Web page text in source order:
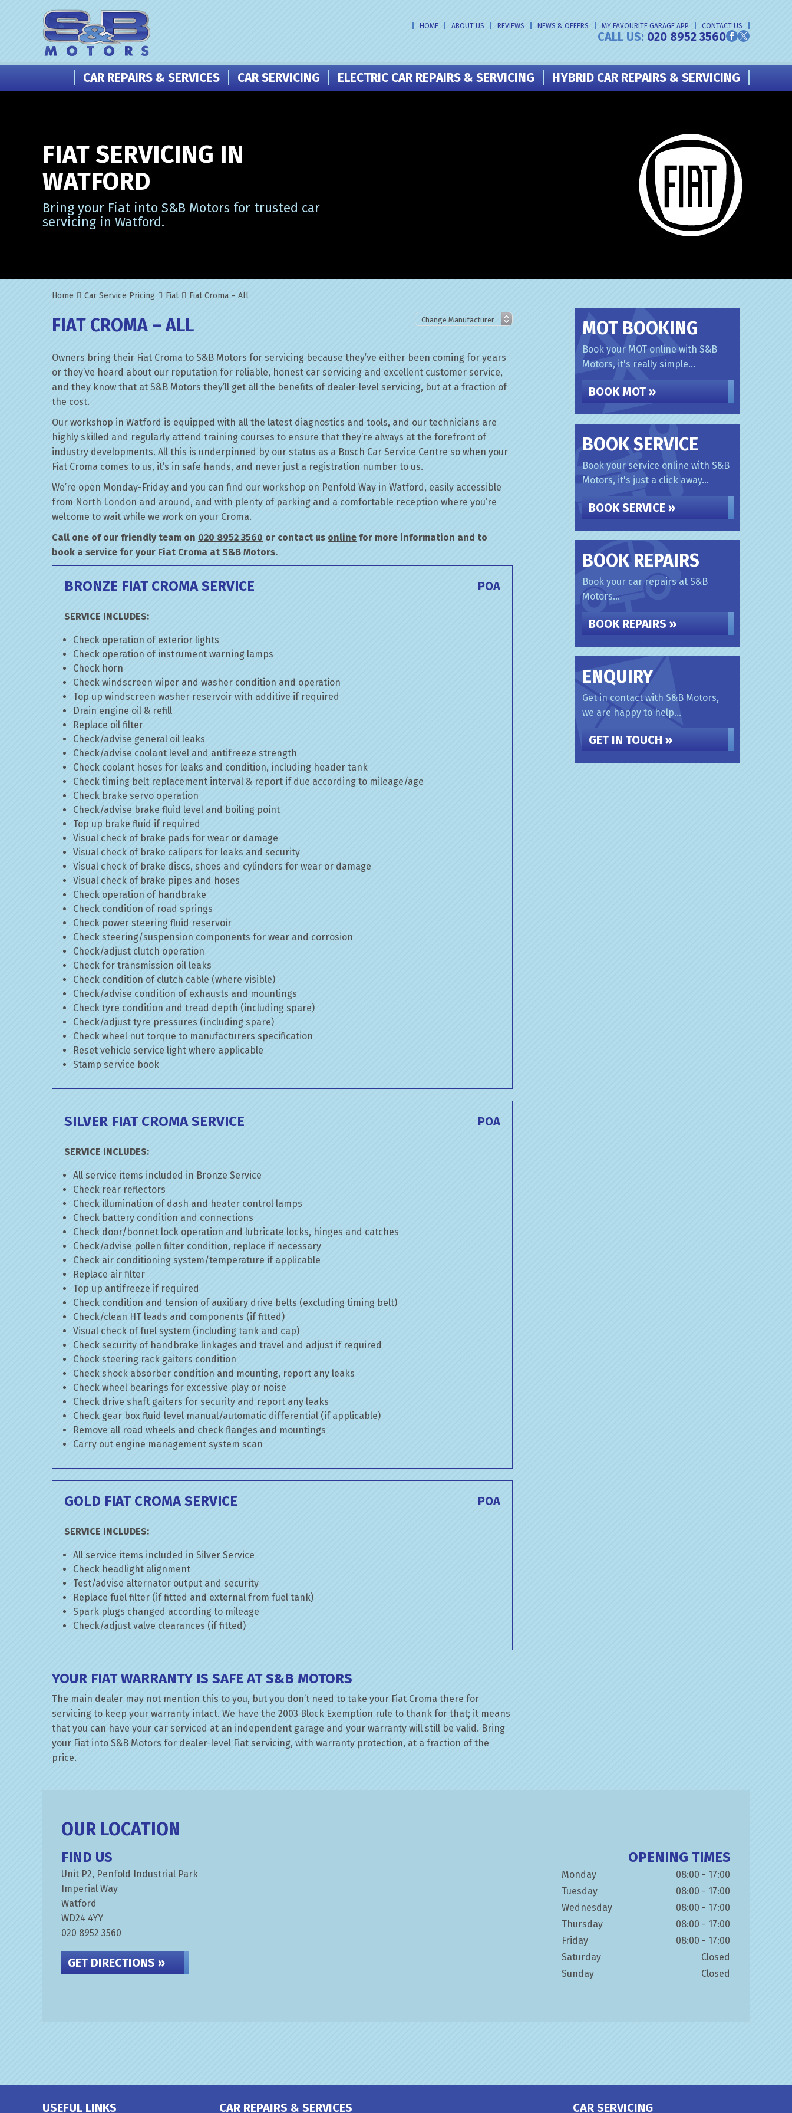
HOME ABOUT US REVIEWS NEWS & OFFERS MY FAVOURITE GARAGE APP CONTACT US
CALL US:020 8952 3560
CAR REPAIRS & SERVICES CAR SERVICING ELECTRIC CAR REPAIRS & SERVICING HYBRID CAR REPAIRS & SERVICING
FIAT SERVICING IN
WATFORD
Bring your Fiat into S&B Motors for trusted car
servicing in Watford.
Home Car Service Pricing Fiat Fiat Croma – All
FIAT CROMA – ALL
Owners bring their Fiat Croma to S&B Motors for servicing because they’ve either been coming for years
or they’ve heard about our reputation for reliable, honest car servicing and excellent customer service,
and they know that at S&B Motors they’ll get all the benefits of dealer-level servicing, but at a fraction of
the cost.
Our workshop in Watford is equipped with all the latest diagnostics and tools, and our technicians are
highly skilled and regularly attend training courses to ensure that they’re always at the forefront of
industry developments. All this is underpinned by our status as a Bosch Car Service Centre so when your
Fiat Croma comes to us, it’s in safe hands, and never just a registration number to us.
We’re open Monday-Friday and you can find our workshop on Penfold Way in Watford, easily accessible
from North London and around, and with plenty of parking and a comfortable reception where you’re
welcome to wait while we work on your Croma.
Call one of our friendly team on 020 8952 3560 or contact us online for more information and to
book a service for your Fiat Croma at S&B Motors.
BRONZE FIAT CROMA SERVICE POA
SERVICE INCLUDES:
Check operation of exterior lights
Check operation of instrument warning lamps
Check horn
Check windscreen wiper and washer condition and operation
Top up windscreen washer reservoir with additive if required
Drain engine oil & refill
Replace oil filter
Check/advise general oil leaks
Check/advise coolant level and antifreeze strength
Check coolant hoses for leaks and condition, including header tank
Check timing belt replacement interval & report if due according to mileage/age
Check brake servo operation
Check/advise brake fluid level and boiling point
Top up brake fluid if required
Visual check of brake pads for wear or damage
Visual check of brake calipers for leaks and security
Visual check of brake discs, shoes and cylinders for wear or damage
Visual check of brake pipes and hoses
Check operation of handbrake
Check condition of road springs
Check power steering fluid reservoir
Check steering/suspension components for wear and corrosion
Check/adjust clutch operation
Check for transmission oil leaks
Check condition of clutch cable (where visible)
Check/advise condition of exhausts and mountings
Check tyre condition and tread depth (including spare)
Check/adjust tyre pressures (including spare)
Check wheel nut torque to manufacturers specification
Reset vehicle service light where applicable
Stamp service book
SILVER FIAT CROMA SERVICE POA
SERVICE INCLUDES:
All service items included in Bronze Service
Check rear reflectors
Check illumination of dash and heater control lamps
Check battery condition and connections
Check door/bonnet lock operation and lubricate locks, hinges and catches
Check/advise pollen filter condition, replace if necessary
Check air conditioning system/temperature if applicable
Replace air filter
Top up antifreeze if required
Check condition and tension of auxiliary drive belts (excluding timing belt)
Check/clean HT leads and components (if fitted)
Visual check of fuel system (including tank and cap)
Check security of handbrake linkages and travel and adjust if required
Check steering rack gaiters condition
Check shock absorber condition and mounting, report any leaks
Check wheel bearings for excessive play or noise
Check drive shaft gaiters for security and report any leaks
Check gear box fluid level manual/automatic differential (if applicable)
Remove all road wheels and check flanges and mountings
Carry out engine management system scan
GOLD FIAT CROMA SERVICE POA
SERVICE INCLUDES:
All service items included in Silver Service
Check headlight alignment
Test/advise alternator output and security
Replace fuel filter (if fitted and external from fuel tank)
Spark plugs changed according to mileage
Check/adjust valve clearances (if fitted)
YOUR FIAT WARRANTY IS SAFE AT S&B MOTORS
The main dealer may not mention this to you, but you don’t need to take your Fiat Croma there for
servicing to keep your warranty intact. We have the 2003 Block Exemption rule to thank for that; it means
that you can have your car serviced at an independent garage and your warranty will still be valid. Bring
your Fiat into S&B Motors for dealer-level Fiat servicing, with warranty protection, at a fraction of the
price.
MOT BOOKING
Book your MOT online with S&B
Motors, it's really simple...
BOOK MOT »
BOOK SERVICE
Book your service online with S&B
Motors, it's just a click away...
BOOK SERVICE »
BOOK REPAIRS
Book your car repairs at S&B
Motors...
BOOK REPAIRS »
ENQUIRY
Get in contact with S&B Motors,
we are happy to help...
GET IN TOUCH »
OUR LOCATION
FIND US
Unit P2, Penfold Industrial Park
Imperial Way
Watford
WD24 4YY
020 8952 3560
GET DIRECTIONS »
OPENING TIMES
Monday
08:00 - 17:00
Tuesday
08:00 - 17:00
Wednesday
08:00 - 17:00
Thursday
08:00 - 17:00
Friday
08:00 - 17:00
Saturday
Closed
Sunday
Closed
USEFUL LINKS CAR REPAIRS & SERVICES CAR SERVICING